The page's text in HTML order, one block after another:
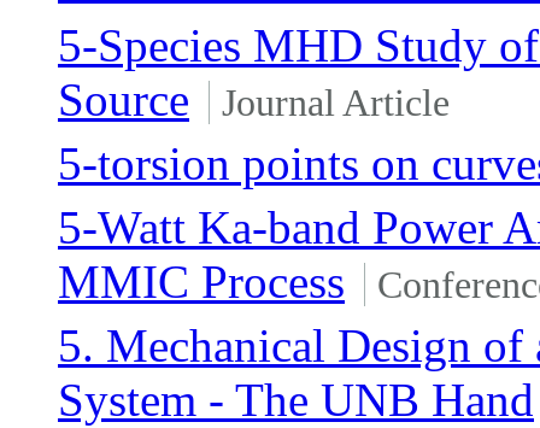
5-Species MHD Study
Source
Journal Article
5-torsion points on
5-Watt Ka-band Power
MMIC Process
5. Mechanical Design
System - The UNB Hand